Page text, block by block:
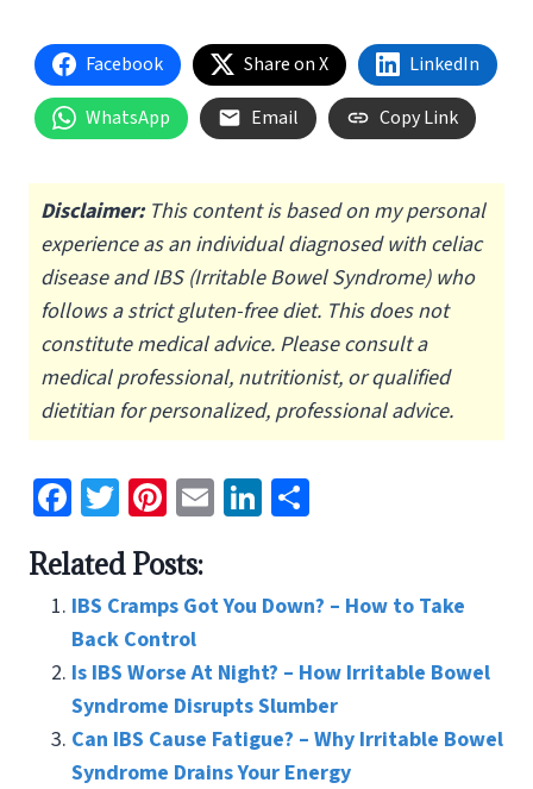
Facebook Share on X LinkedIn
WhatsApp Email Copy Link
Disclaimer:This content is based on my personal
experience as an individual diagnosed with celiac
disease and IBS (Irritable Bowel Syndrome) who
follows a strict gluten-free diet. This does not
constitute medical advice. Please consult a
medical professional, nutritionist, or qualified
dietitian for personalized, professional advice.
Fa
ce
b
o
o
k
T
wi
tt
er
Pi
nt
er
es
t
E
m
l
Li
n
dI e
Related Posts:
IBS Cramps Got You Down? – How to Take
Back Control
Is IBS Worse At Night? – How Irritable Bowel
Syndrome Disrupts Slumber
Can IBS Cause Fatigue? – Why Irritable Bowel
Syndrome Drains Your Energy